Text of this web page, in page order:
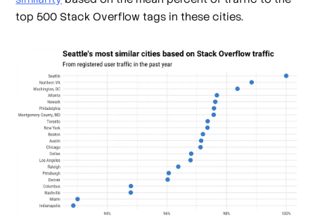
top 500 Stack Overflow tags in these cities.